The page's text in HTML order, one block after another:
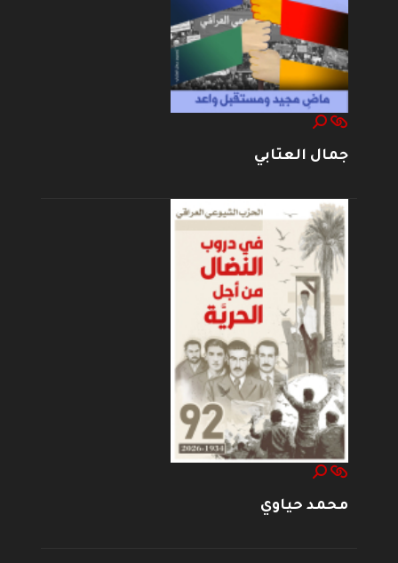
جمال العتابي
محمد حياوي